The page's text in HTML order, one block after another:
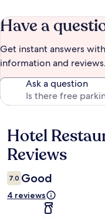
Have a
Get instant answers
information and reviews.
Ask a question
Reviews
Hotel
Reviews
7.0 Good
4 reviews